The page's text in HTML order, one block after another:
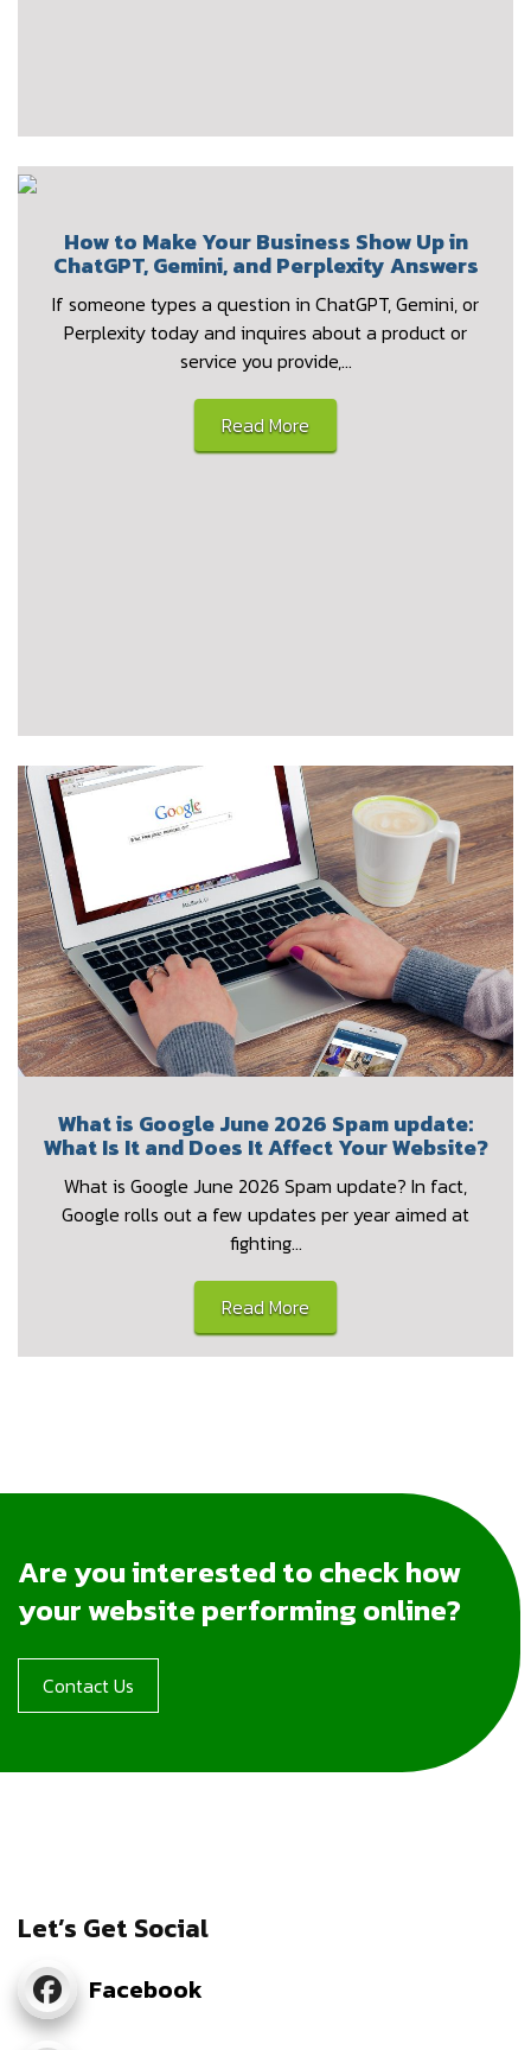
How to Make Your Business Show Up in
ChatGPT, Gemini, and Perplexity Answers
If someone types a question in ChatGPT, Gemini, or
Perplexity today and inquires about a product or
service you provide,…
Read More
What is Google June 2026 Spam update:
What Is It and Does It Affect Your Website?
What is Google June 2026 Spam update? In fact,
Google rolls out a few updates per year aimed at
fighting…
Read More
Are you interested to check how
your website performing online?
Contact Us
Let’s Get Social
Facebook